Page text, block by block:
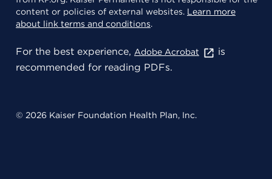
content or policies of external websites. Learn more
about link terms and conditions.
For the best experience, Adobe Acrobat
is
recommended for reading PDFs.
© 2026 Kaiser Foundation Health Plan, Inc.